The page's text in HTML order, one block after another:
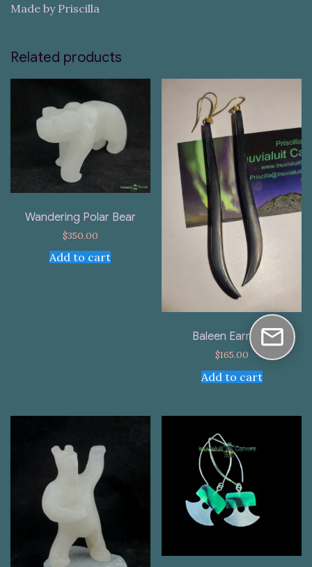
Made by Priscilla
Related products
Wandering Polar Bear
$350.00
Add to cart
Baleen Earrings
$165.00
Add to cart